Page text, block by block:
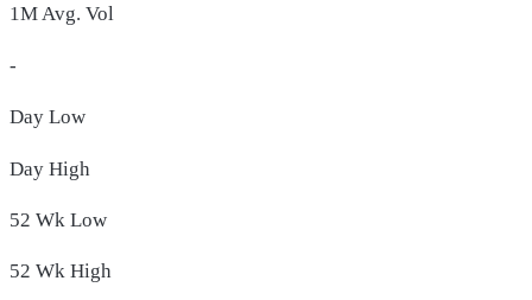
1M Avg. Vol
-
Day Low
Day High
52 Wk Low
52 Wk High